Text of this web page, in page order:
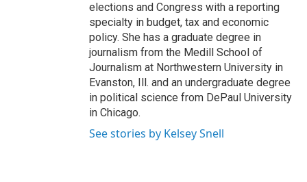
elections and Congress with a reporting
specialty in budget, tax and economic
policy. She has a graduate degree in
journalism from the Medill School of
Journalism at Northwestern University in
Evanston, Ill. and an undergraduate degree
in political science from DePaul University
in Chicago.
See stories by Kelsey Snell